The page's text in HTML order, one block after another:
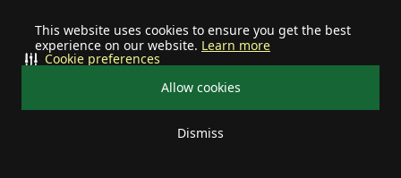
This website uses cookies to ensure you get the best
experience on our website. Learn more
Allow cookies
Dismiss
Cookie preferences